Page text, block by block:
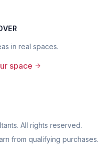
in real spaces.
space
All rights reserved.
from qualifying purchases.